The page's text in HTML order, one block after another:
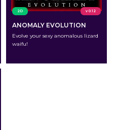
2D v 0.12
ANOMALY EVOLUTION
Evolve your sexy anomalous lizard
waifu!